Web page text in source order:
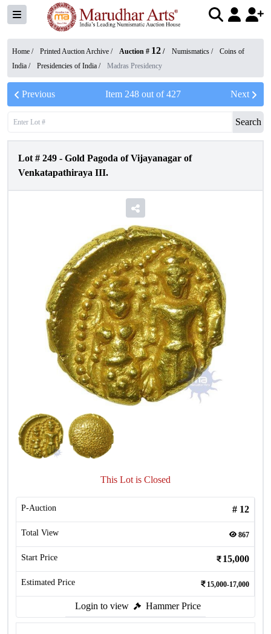
Home / Printed Auction Archive / Auction # 12 / Numismatics /
Coins of
India / Presidencies of India / Madras Presidency
Previous Item 248out of427 Next
Search
Lot # 249 - Gold Pagoda of Vijayanagar of
Venkatapathiraya III.
This Lot is Closed
P-Auction # 12
Total View 867
Start Price 15,000
Estimated Price 15,000-17,000
Login to view Hammer Price